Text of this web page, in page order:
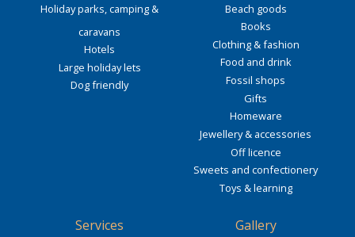
Holiday parks, camping &
caravans
Hotels
Large holiday lets
Dog friendly
Beach goods
Books
Clothing & fashion
Food and drink
Fossil shops
Gifts
Homeware
Jewellery & accessories
Off licence
Sweets and confectionery
Toys & learning
Services Gallery